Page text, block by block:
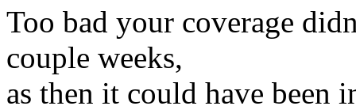
Too bad your coverage
couple weeks,
as then it could have been